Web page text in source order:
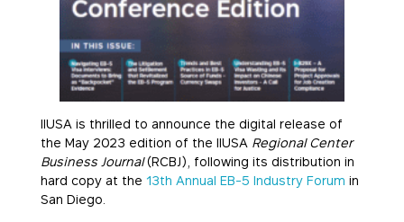
IIUSA is thrilled to announce the digital release of
the May 2023 edition of the IIUSA Regional Center
Business Journal(RCBJ), following its distribution in
hard copy at the 13th Annual EB-5 Industry Forum in
San Diego.